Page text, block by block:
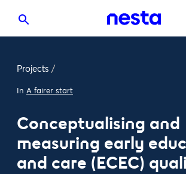
Projects /
In A fairer start
Conceptualising and
measuring early
and care (ECEC)